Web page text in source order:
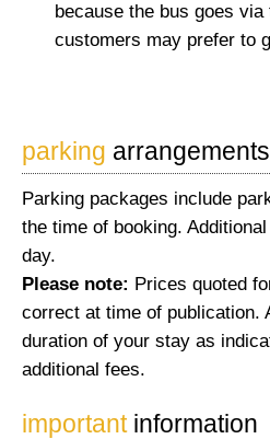
because the bus goes
customers may prefer to
parking arrangements
Parking packages include
the time of booking.
day.
Please note: Prices quoted
correct at time of publication.
duration of your stay as
additional fees.
importantinformation